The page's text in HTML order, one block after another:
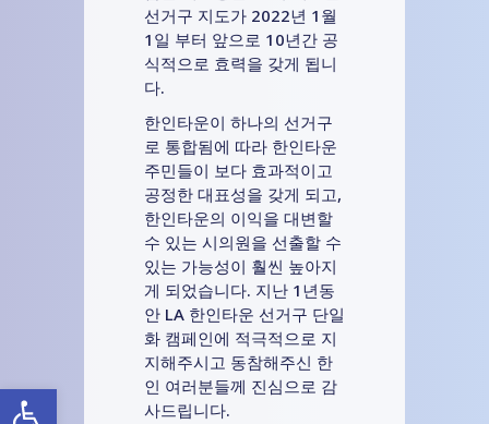
Open toolbar
선거구 지도가 2022년 1월
1일 부터 앞으로 10년간 공
식적으로 효력을 갖게 됩니
다.
한인타운이 하나의 선거구
로 통합됨에 따라 한인타운
주민들이 보다 효과적이고
공정한 대표성을 갖게 되고,
한인타운의 이익을 대변할
수 있는 시의원을 선출할 수
있는 가능성이 훨씬 높아지
게 되었습니다. 지난 1년동
안 LA 한인타운 선거구 단일
화 캠페인에 적극적으로 지
지해주시고 동참해주신 한
인 여러분들께 진심으로 감
사드립니다.